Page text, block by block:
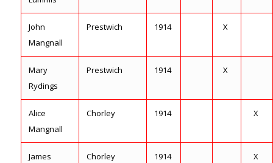
John
Mangnall
Prestwich 1914 X
Mary
Rydings
Prestwich 1914 X
Alice
Mangnall
Chorley 1914 X
James
Chorley 1914 X